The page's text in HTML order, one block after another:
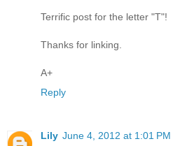
Terrific post for the letter "T"!
Thanks for linking.
A+
Reply
Lily June 4, 2012 at 1:01 PM